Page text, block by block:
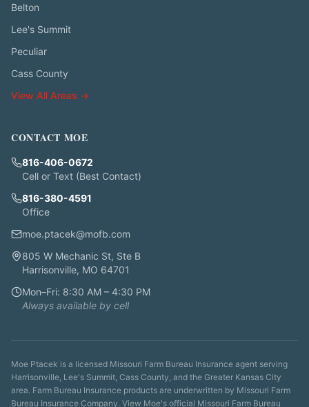
Belton
Lee's Summit
Peculiar
Cass County
View All Areas →
CONTACT MOE
816-406-0672
Cell or Text (Best Contact)
816-380-4591
Office
moe.ptacek@mofb.com
805 W Mechanic St, Ste B
Harrisonville, MO 64701
Mon–Fri: 8:30 AM – 4:30 PM
Always available by cell
Moe Ptacek is a licensed Missouri Farm Bureau Insurance agent serving
Harrisonville, Lee's Summit, Cass County, and the Greater Kansas City
area. Farm Bureau Insurance products are underwritten by Missouri Farm
Bureau Insurance Company. View Moe's official Missouri Farm Bureau